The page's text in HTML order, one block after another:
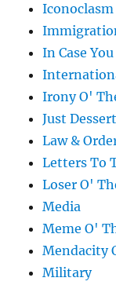
Iconoclasm
In Case
Irony O'
Just
Law &
Letters To
Loser O'
Media
Meme O'
Mendacity
Military